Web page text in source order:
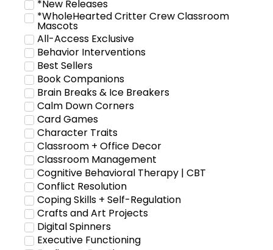
*New Releases
*WholeHearted Critter Crew Classroom
Mascots
All-Access Exclusive
Behavior Interventions
Best Sellers
Book Companions
Brain Breaks & Ice Breakers
Calm Down Corners
Card Games
Character Traits
Classroom + Office Decor
Classroom Management
Cognitive Behavioral Therapy | CBT
Conflict Resolution
Coping Skills + Self-Regulation
Crafts and Art Projects
Digital Spinners
Executive Functioning